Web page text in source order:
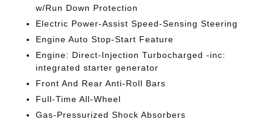
w/Run Down Protection
Electric Power-Assist Speed-Sensing Steering
Engine Auto Stop-Start Feature
Engine: Direct-Injection Turbocharged -inc:
integrated starter generator
Front And Rear Anti-Roll Bars
Full-Time All-Wheel
Gas-Pressurized Shock Absorbers